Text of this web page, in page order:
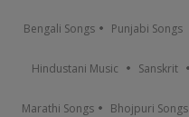
Bengali Songs Punjabi Songs
Hindustani Music Sanskrit
Marathi Songs Bhojpuri Songs